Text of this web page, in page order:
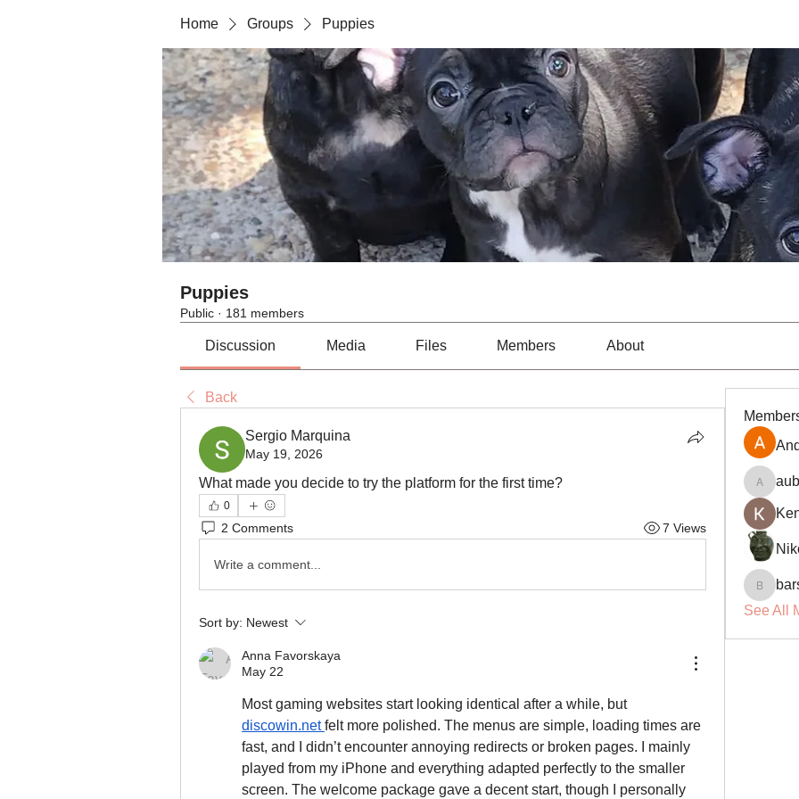
Home Groups Puppies
Puppies
Public · 181 members
Discussion Media Files Members About
Back
Sergio Marquina
May 19, 2026
What made you decide to try the platform for the first time?
0
2 Comments 7 Views
Write a comment...
Sort by: Newest
Anna Favorskaya
May 22
Most gaming websites start looking identical after a while, but
discowin.net felt more polished. The menus are simple, loading times are
fast, and I didn’t encounter annoying redirects or broken pages. I mainly
played from my iPhone and everything adapted perfectly to the smaller
screen. The welcome package gave a decent start, though I personally
barsora
See All